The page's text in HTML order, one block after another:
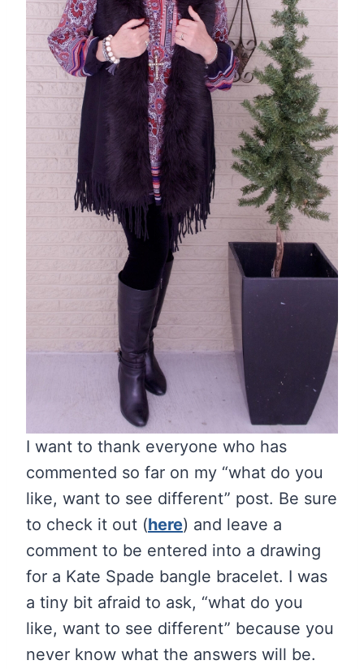
I want to thank everyone who has
commented so far on my “what do you
like, want to see different” post. Be sure
to check it out (here) and leave a
comment to be entered into a drawing
for a Kate Spade bangle bracelet. I was
a tiny bit afraid to ask, “what do you
like, want to see different” because you
never know what the answers will be.